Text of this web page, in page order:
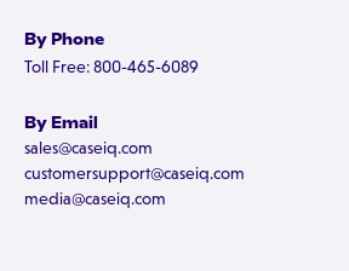
By Phone
Toll Free: 800-465-6089
By Email
sales@caseiq.com
customersupport@caseiq.com
media@caseiq.com